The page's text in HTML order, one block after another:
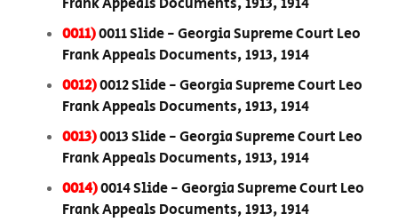
Frank Appeals Documents, 1913, 1914
0011)0011 Slide - Georgia Supreme Court Leo
Frank Appeals Documents, 1913, 1914
0012)0012 Slide - Georgia Supreme Court Leo
Frank Appeals Documents, 1913, 1914
0013)0013 Slide - Georgia Supreme Court Leo
Frank Appeals Documents, 1913, 1914
0014)0014 Slide - Georgia Supreme Court Leo
Frank Appeals Documents, 1913, 1914